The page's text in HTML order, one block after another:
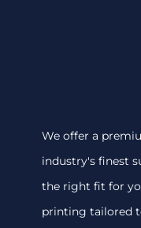
We offer a
industry's finest
the right fit for
printing tailored